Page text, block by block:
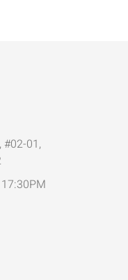
#02-01,